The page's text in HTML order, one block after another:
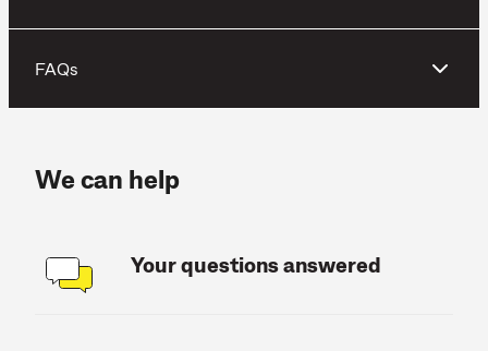
FAQs
We can help
Your questions answered